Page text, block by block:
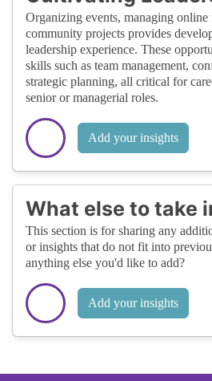
Organizing events, managing
community projects provides
leadership experience. These
skills such as team management,
strategic planning, all critical for
senior or managerial roles.
Add your insights
What else to take
This section is for sharing any
or insights that do not fit into
anything else you'd like to add?
Add your insights